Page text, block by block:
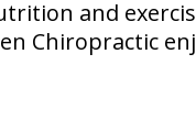
and
Chiropractic